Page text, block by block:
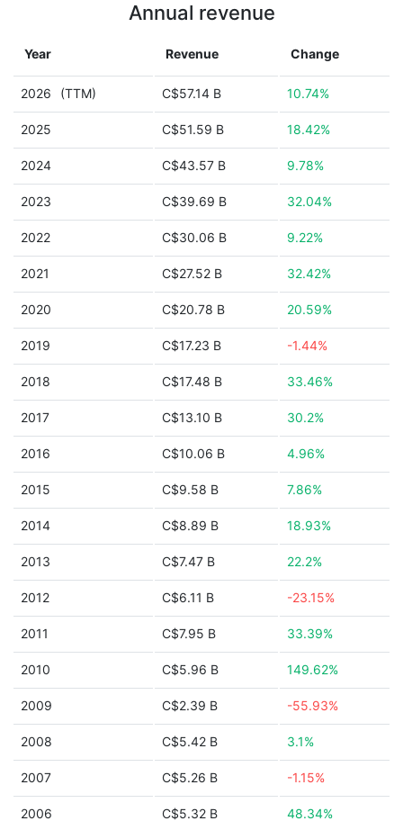
Annual revenue
Year Revenue Change
2026 (TTM) C$57.14 B 10.74%
2025 C$51.59 B 18.42%
2024 C$43.57 B 9.78%
2023 C$39.69 B 32.04%
2022 C$30.06 B 9.22%
2021 C$27.52 B 32.42%
2020 C$20.78 B 20.59%
2019 C$17.23 B -1.44%
2018 C$17.48 B 33.46%
2017 C$13.10 B 30.2%
2016 C$10.06 B 4.96%
2015 C$9.58 B 7.86%
2014 C$8.89 B 18.93%
2013 C$7.47 B 22.2%
2012 C$6.11 B -23.15%
2011 C$7.95 B 33.39%
2010 C$5.96 B 149.62%
2009 C$2.39 B -55.93%
2008 C$5.42 B 3.1%
2007 C$5.26 B -1.15%
2006 C$5.32 B 48.34%